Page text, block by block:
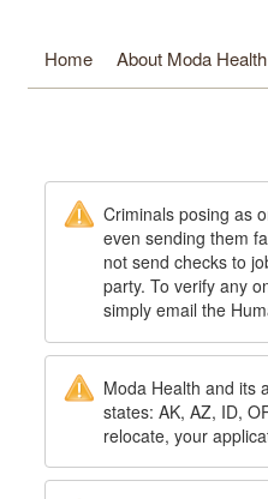
Home About Moda Health
Moda Health. Healthcare from
Criminals posing as
even sending them
not send checks to
party. To verify any
simply email the
Moda Health and its
states: AK, AZ, ID,
relocate, your